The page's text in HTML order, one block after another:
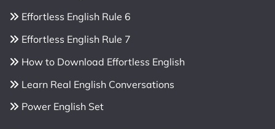
Effortless English Rule 6
Effortless English Rule 7
How to Download Effortless English
Learn Real English Conversations
Power English Set